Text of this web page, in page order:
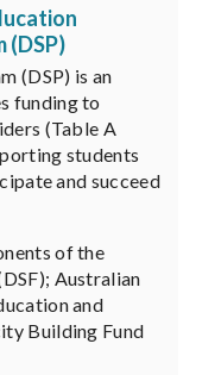
(DSP)
(DSP) is an
funding to
(Table A
students
and succeed
of the
Australian
and
Building Fund